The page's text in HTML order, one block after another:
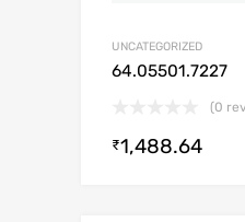
UNCATEGORIZED
64.05501.7227
(0
₹1,488.64